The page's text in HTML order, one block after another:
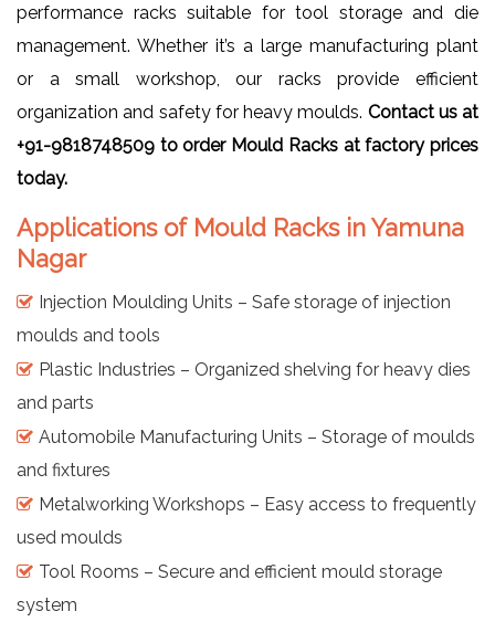
performance racks suitable for tool storage and die
management. Whether it’s a large manufacturing plant
or a small workshop, our racks provide efficient
organization and safety for heavy moulds. Contact us at
+91-9818748509 to order Mould Racks at factory prices
today.
Applications of Mould Racks in Yamuna
Nagar
Injection Moulding Units – Safe storage of injection
moulds and tools
Plastic Industries – Organized shelving for heavy dies
and parts
Automobile Manufacturing Units – Storage of moulds
and fixtures
Metalworking Workshops – Easy access to frequently
used moulds
Tool Rooms – Secure and efficient mould storage
system